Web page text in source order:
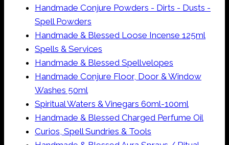
Handmade Conjure Powders - Dirts - Dusts -
Spell Powders
Handmade & Blessed Loose Incense 125ml
Spells & Services
Handmade & Blessed Spellvelopes
Handmade Conjure Floor, Door & Window
Washes 50ml
Spiritual Waters & Vinegars 60ml-100ml
Handmade & Blessed Charged Perfume Oil
Curios, Spell Sundries & Tools